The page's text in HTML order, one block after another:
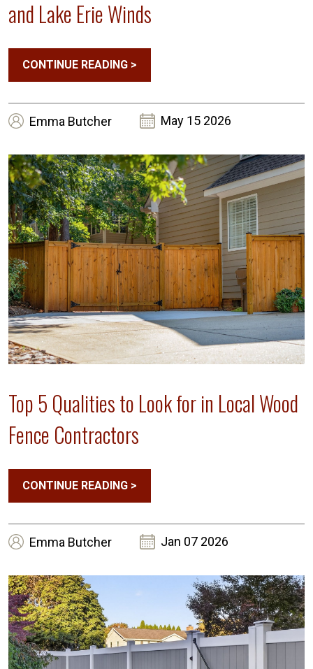
and Lake Erie Winds
CONTINUE READING >
Emma Butcher May 15 2026
Top 5 Qualities to Look for in Local Wood
Fence Contractors
CONTINUE READING >
Emma Butcher Jan 07 2026